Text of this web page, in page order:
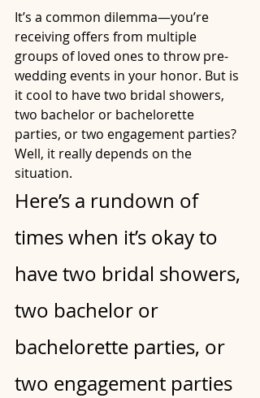
It’s a common dilemma—you’re
receiving offers from multiple
groups of loved ones to throw pre-
wedding events in your honor. But is
it cool to have two bridal showers,
two bachelor or bachelorette
parties, or two engagement parties?
Well, it really depends on the
situation.
Here’s a rundown of
times when it’s okay to
have two bridal showers,
two bachelor or
bachelorette parties, or
two engagement parties